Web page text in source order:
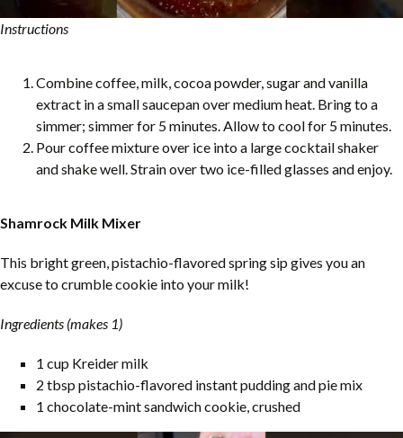
Instructions
Combine coffee, milk, cocoa powder, sugar and vanilla
extract in a small saucepan over medium heat. Bring to a
simmer; simmer for 5 minutes. Allow to cool for 5 minutes.
Pour coffee mixture over ice into a large cocktail shaker
and shake well. Strain over two ice-filled glasses and enjoy.
Shamrock Milk Mixer
This bright green, pistachio-flavored spring sip gives you an
excuse to crumble cookie into your milk!
Ingredients (makes 1)
1 cup Kreider milk
2 tbsp pistachio-flavored instant pudding and pie mix
1 chocolate-mint sandwich cookie, crushed